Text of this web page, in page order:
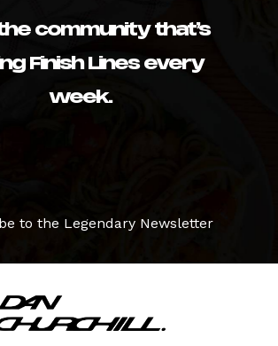
community that’s
Finish Lines every
week.
to the Legendary Newsletter